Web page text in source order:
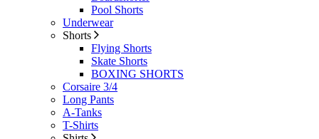
Pool Shorts
Underwear
Shorts
Flying Shorts
Skate Shorts
BOXING SHORTS
Corsaire 3/4
Long Pants
A-Tanks
T-Shirts